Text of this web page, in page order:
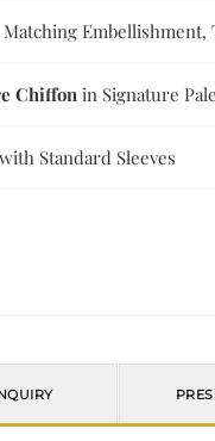
Embellishment,
Chiffonin Signature
Standard Sleeves